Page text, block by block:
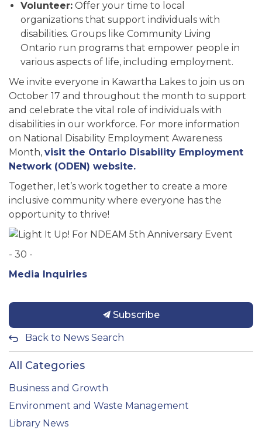
Volunteer: Offer your time to local
organizations that support individuals with
disabilities. Groups like Community Living
Ontario run programs that empower people in
various aspects of life, including employment.
We invite everyone in Kawartha Lakes to join us on
October 17 and throughout the month to support
and celebrate the vital role of individuals with
disabilities in our workforce. For more information
on National Disability Employment Awareness
Month, visit the Ontario Disability Employment
Network (ODEN) website.
Together, let’s work together to create a more
inclusive community where everyone has the
opportunity to thrive!
- 30 -
Media Inquiries
Subscribe
Back to News Search
All Categories
Business and Growth
Environment and Waste Management
Library News